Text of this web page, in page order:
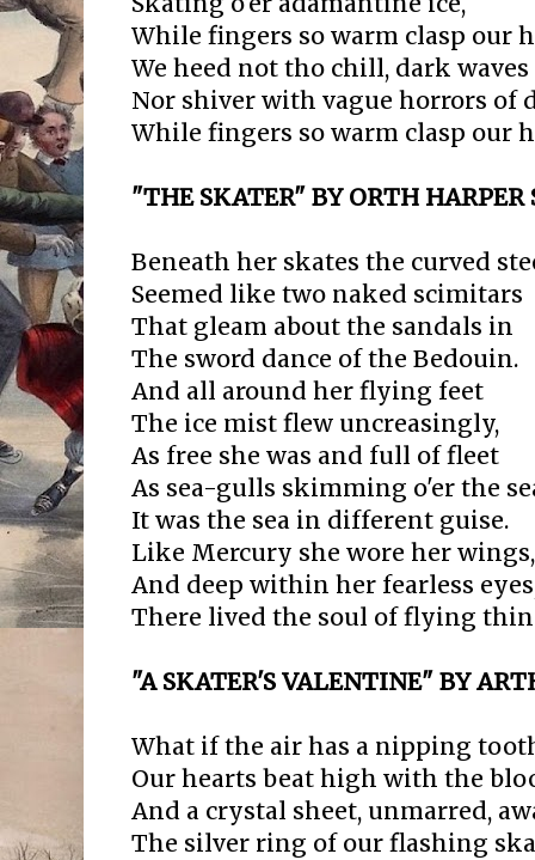
While fingers so warm clasp our
We heed not tho chill, dark waves
Nor shiver with vague horrors of
While fingers so warm clasp our
"THE SKATER" BY ORTH HARPER
Beneath her skates the curved
Seemed like two naked scimitars
That gleam about the sandals in
The sword dance of the Bedouin.
And all around her flying feet
The ice mist flew uncreasingly,
As free she was and full of fleet
As sea-gulls skimming o'er the
It was the sea in different guise.
Like Mercury she wore her wings,
And deep within her fearless
There lived the soul of flying
"A SKATER'S VALENTINE" BY
What if the air has a nipping
Our hearts beat high with the
And a crystal sheet, unmarred,
The silver ring of our flashing